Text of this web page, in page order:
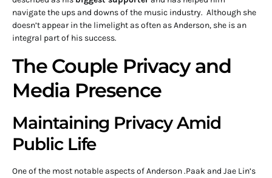
navigate the ups and downs of the music industry. Although she
doesn’t appear in the limelight as often as Anderson, she is an
integral part of his success.
The Couple Privacy and
Media Presence
Maintaining Privacy Amid
Public Life
One of the most notable aspects of Anderson .Paak and Jae Lin’s